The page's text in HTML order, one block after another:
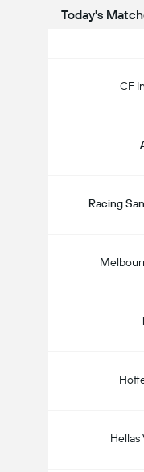
Today's
CF
Racing
Hellas